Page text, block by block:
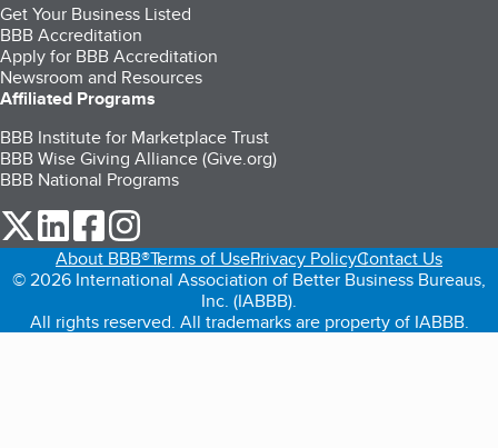
Get Your Business Listed
BBB Accreditation
Apply for BBB Accreditation
Newsroom and Resources
Affiliated Programs
BBB Institute for Marketplace Trust
BBB Wise Giving Alliance (Give.org)
BBB National Programs
our Twitter (opens in a new tab)
our LinkedIn (opens in a new tab)
our Facebook (opens in a new tab)
About BBB®Terms of UsePrivacy PolicyContact Us
© 2026 International Association of Better Business Bureaus,
Inc. (IABBB).
All rights reserved. All trademarks are property of IABBB.